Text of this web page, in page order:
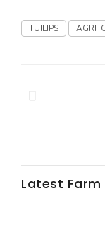
TUILIPS
Latest